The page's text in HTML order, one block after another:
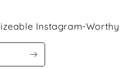
Instagram-Worthy